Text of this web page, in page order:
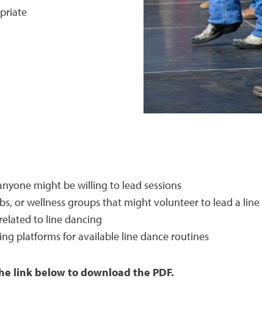
might be willing to lead sessions
or wellness groups that might volunteer to lead a line
to line dancing
platforms for available line dance routines
link below to download the PDF.